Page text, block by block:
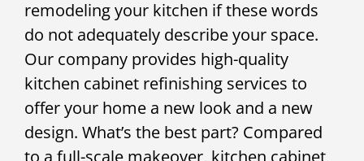
remodeling your kitchen if these words
do not adequately describe your space.
Our company provides high-quality
kitchen cabinet refinishing services to
offer your home a new look and a new
design. What’s the best part? Compared
to a full-scale makeover, kitchen cabinet